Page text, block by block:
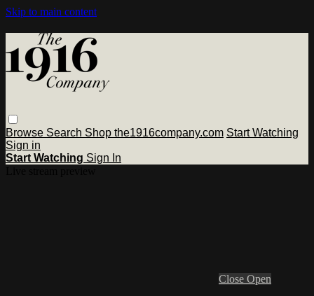
Skip to main content
Browse Search Shop the1916company.com Start Watching
Sign in
Start Watching Sign In
Close Open